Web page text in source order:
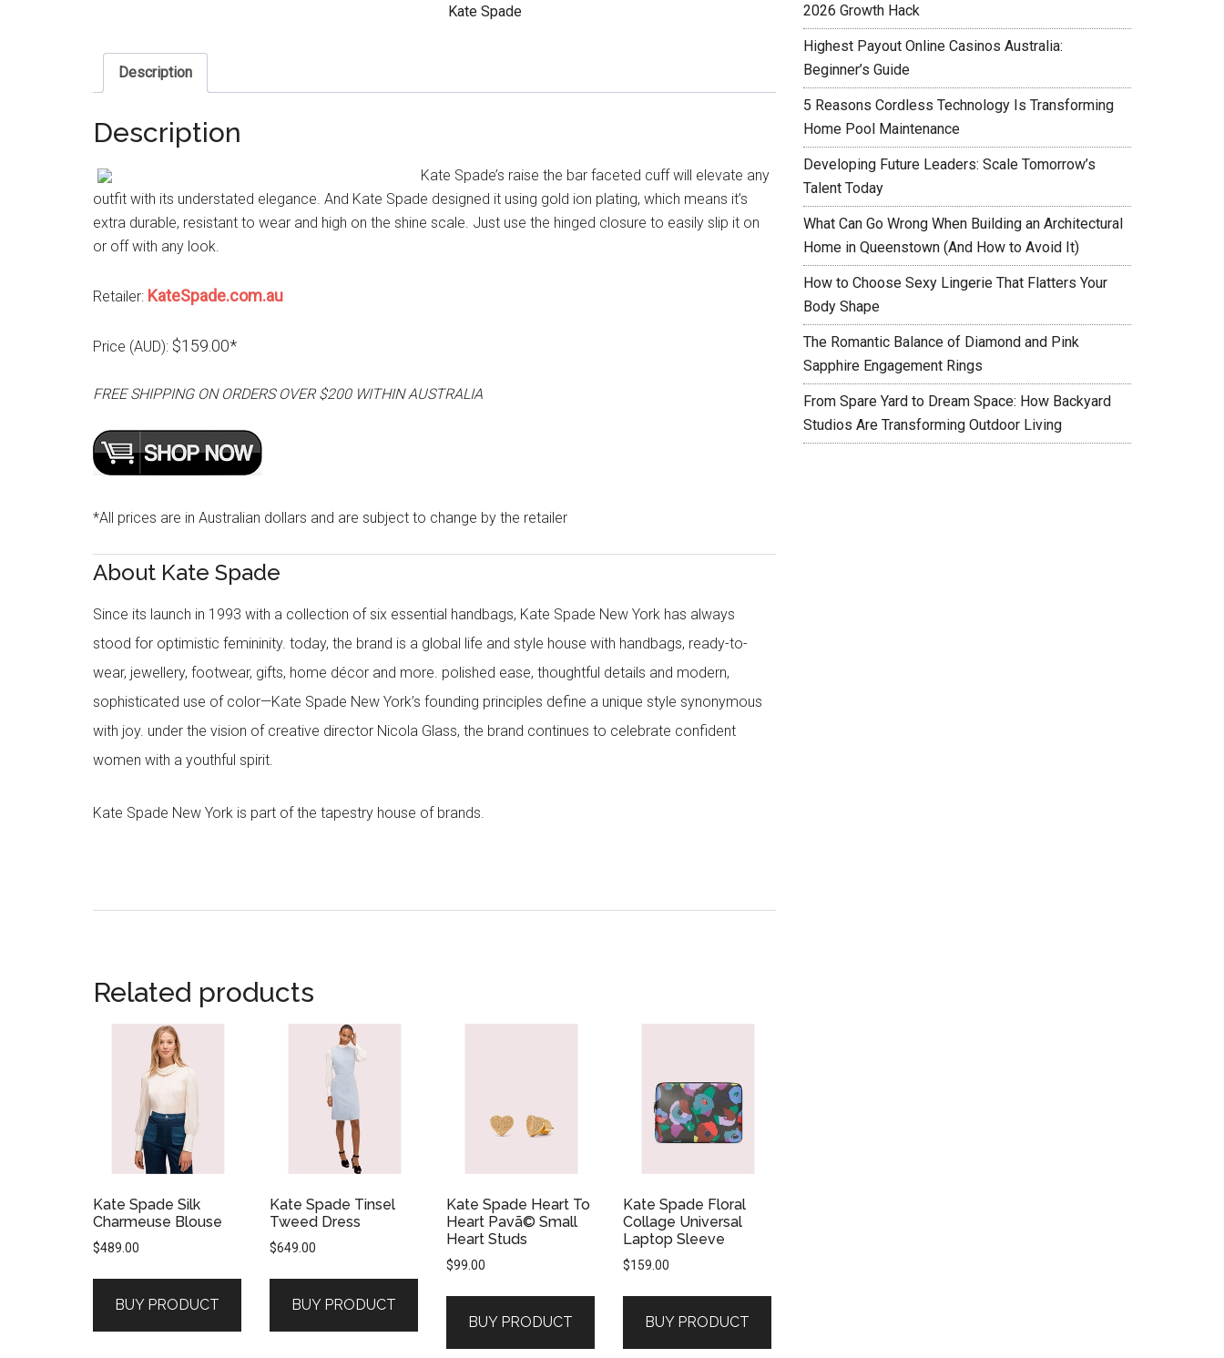
Kate Spade
Description
Description
Kate Spade’s raise the bar faceted cuff will elevate any
outfit with its understated elegance. And Kate Spade designed it using gold ion plating, which means it’s
extra durable, resistant to wear and high on the shine scale. Just use the hinged closure to easily slip it on
or off with any look.
Retailer: KateSpade.com.au
Price (AUD): $159.00*
FREE SHIPPING ON ORDERS OVER $200 WITHIN AUSTRALIA
*All prices are in Australian dollars and are subject to change by the retailer
About Kate Spade
Since its launch in 1993 with a collection of six essential handbags, Kate Spade New York has always
stood for optimistic femininity. today, the brand is a global life and style house with handbags, ready-to-
wear, jewellery, footwear, gifts, home décor and more. polished ease, thoughtful details and modern,
sophisticated use of color—Kate Spade New York’s founding principles define a unique style synonymous
with joy. under the vision of creative director Nicola Glass, the brand continues to celebrate confident
women with a youthful spirit.
Kate Spade New York is part of the tapestry house of brands.
Related products
Kate Spade Silk
Charmeuse Blouse
$489.00
BUY PRODUCT
Kate Spade Tinsel
Tweed Dress
$649.00
BUY PRODUCT
Kate Spade Heart To
Heart Pavã© Small
Heart Studs
$99.00
BUY PRODUCT
Kate Spade Floral
Collage Universal
Laptop Sleeve
$159.00
BUY PRODUCT
2026 Growth Hack
Highest Payout Online Casinos Australia:
Beginner’s Guide
5 Reasons Cordless Technology Is Transforming
Home Pool Maintenance
Developing Future Leaders: Scale Tomorrow’s
Talent Today
What Can Go Wrong When Building an Architectural
Home in Queenstown (And How to Avoid It)
How to Choose Sexy Lingerie That Flatters Your
Body Shape
The Romantic Balance of Diamond and Pink
Sapphire Engagement Rings
From Spare Yard to Dream Space: How Backyard
Studios Are Transforming Outdoor Living